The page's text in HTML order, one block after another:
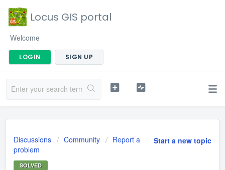
Locus GIS portal
Welcome
LOGIN SIGN UP
Start a new topic
Discussions Community
Report a
problem
SOLVED